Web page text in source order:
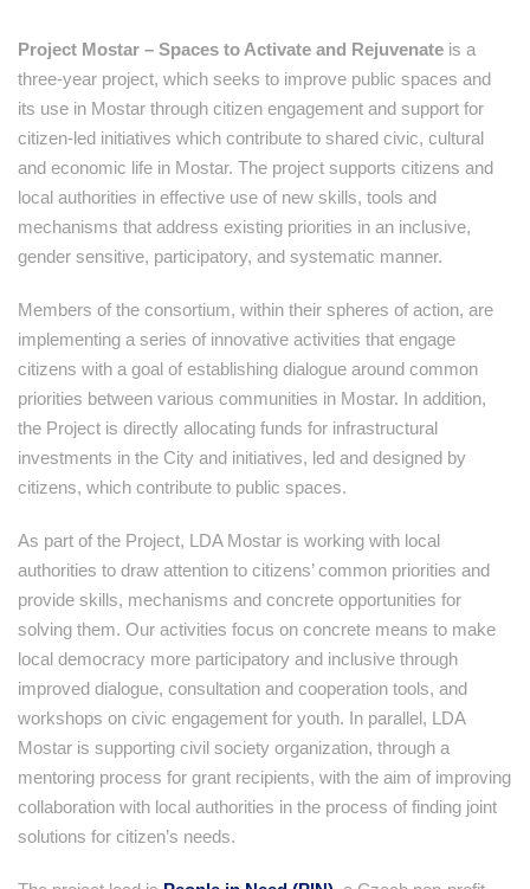
Project Mostar – Spaces to Activate and Rejuvenate is a
three-year project, which seeks to improve public spaces and
its use in Mostar through citizen engagement and support for
citizen-led initiatives which contribute to shared civic, cultural
and economic life in Mostar. The project supports citizens and
local authorities in effective use of new skills, tools and
mechanisms that address existing priorities in an inclusive,
gender sensitive, participatory, and systematic manner.
Members of the consortium, within their spheres of action, are
implementing a series of innovative activities that engage
citizens with a goal of establishing dialogue around common
priorities between various communities in Mostar. In addition,
the Project is directly allocating funds for infrastructural
investments in the City and initiatives, led and designed by
citizens, which contribute to public spaces.
As part of the Project, LDA Mostar is working with local
authorities to draw attention to citizens’ common priorities and
provide skills, mechanisms and concrete opportunities for
solving them. Our activities focus on concrete means to make
local democracy more participatory and inclusive through
improved dialogue, consultation and cooperation tools, and
workshops on civic engagement for youth. In parallel, LDA
Mostar is supporting civil society organization, through a
mentoring process for grant recipients, with the aim of improving
collaboration with local authorities in the process of finding joint
solutions for citizen’s needs.